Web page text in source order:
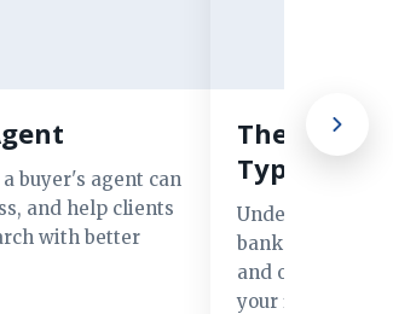
buyer's agent can
and help clients
with better
The
Types of
Understand the
banks, credit
and online
your financing